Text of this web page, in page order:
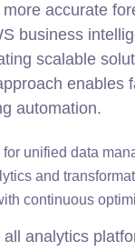
accurate
business
scalable
enables
automation.
unified data
and
continuous
analytics